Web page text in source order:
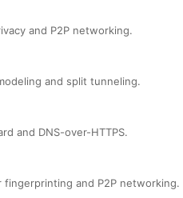
and P2P networking.
and split tunneling.
and DNS-over-HTTPS.
and P2P networking.